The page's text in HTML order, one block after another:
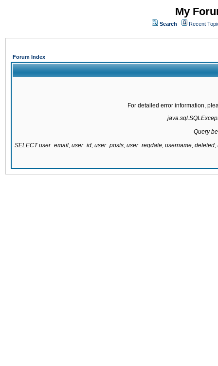
My
Search Recent
Forum Index
For detailed error information,
Query
SELECT user_email, user_id, user_posts, user_regdate, username,